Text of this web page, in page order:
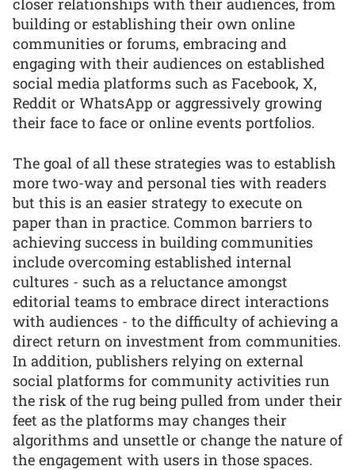
closer relationships with their audiences, from
building or establishing their own online
communities or forums, embracing and
engaging with their audiences on established
social media platforms such as Facebook, X,
Reddit or WhatsApp or aggressively growing
their face to face or online events portfolios.
The goal of all these strategies was to establish
more two-way and personal ties with readers
but this is an easier strategy to execute on
paper than in practice. Common barriers to
achieving success in building communities
include overcoming established internal
cultures - such as a reluctance amongst
editorial teams to embrace direct interactions
with audiences - to the difficulty of achieving a
direct return on investment from communities.
In addition, publishers relying on external
social platforms for community activities run
the risk of the rug being pulled from under their
feet as the platforms may changes their
algorithms and unsettle or change the nature of
the engagement with users in those spaces.